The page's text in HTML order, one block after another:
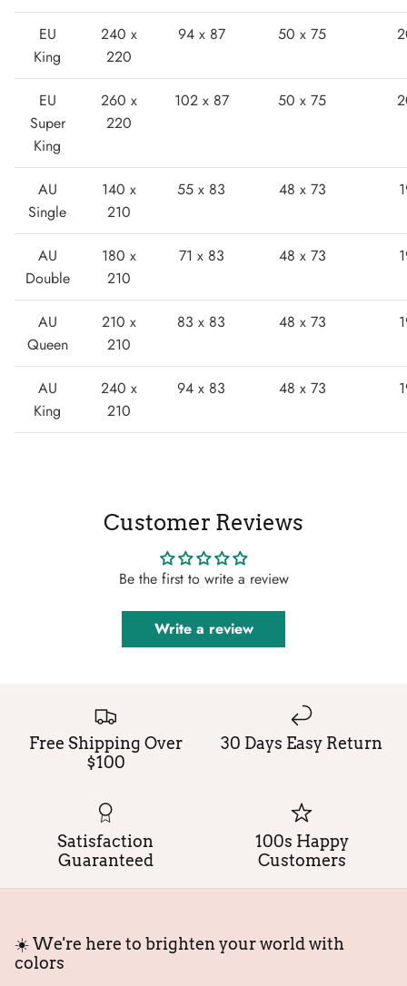
Boots
EU
King
240 x
220
94 x 87 50 x 75
EU
Super
King
260 x
220
102 x 87 50 x 75
AU
Single
140 x
210
55 x 83 48 x 73
AU
Double
180 x
210
71 x 83 48 x 73
AU
Queen
210 x
210
83 x 83 48 x 73
AU
King
240 x
210
94 x 83 48 x 73
Customer Reviews
Be the first to write a review
Write a review
Free Shipping Over
$100
30 Days Easy Return
Satisfaction
Guaranteed
100s Happy
Customers
☀️ We're here to brighten your world with
colors